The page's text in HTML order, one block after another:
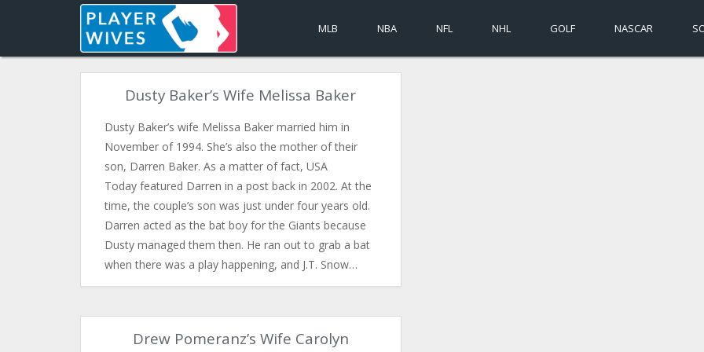
MLB NBA NFL NHL GOLF NASCAR
Dusty Baker’s Wife Melissa Baker
Dusty Baker’s wife Melissa Baker married him in
November of 1994. She’s also the mother of their
son, Darren Baker. As a matter of fact, USA
Today featured Darren in a post back in 2002. At the
time, the couple’s son was just under four years old.
Darren acted as the bat boy for the Giants because
Dusty managed them then. He ran out to grab a bat
when there was a play happening, and J.T. Snow…
Drew Pomeranz’s Wife Carolyn